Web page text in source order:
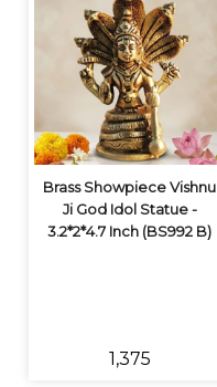
Brass Showpiece Vishnu
Ji God Idol Statue -
3.2*2*4.7 Inch (BS992 B)
₹1,375